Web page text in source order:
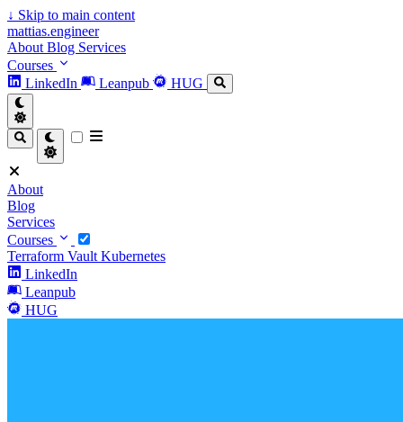
↓ Skip to main content
mattias.engineer
About Blog Services
Courses
LinkedIn
Leanpub HUG
About
Blog
Services
Courses
Terraform Vault Kubernetes
LinkedIn
Leanpub
HUG